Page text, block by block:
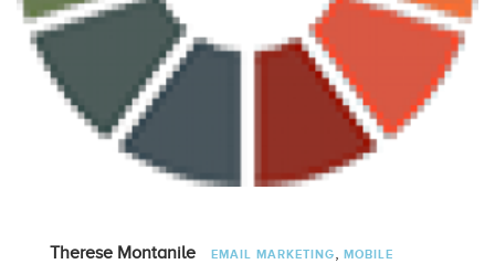
Therese Montanile EMAIL MARKETING
MOBILE